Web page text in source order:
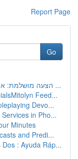
Report Page
Go
הצעה מושלמת: איך לתכנן הצעת נישואין בלתי נשכחת ...
Feed...
Devo...
in Pho...
Minutes
and Predi...
: Ayuda Ráp...